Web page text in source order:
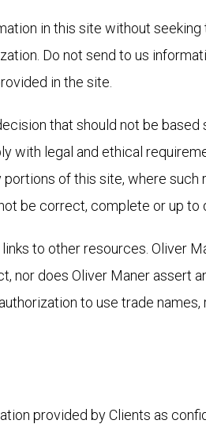
in this site without
Do not send to us
in the site.
that should not be
with legal and ethical
of this site, where
be correct, complete or up to
to other resources. Oliver
nor does Oliver Maner assert
to use trade
provided by Clients as